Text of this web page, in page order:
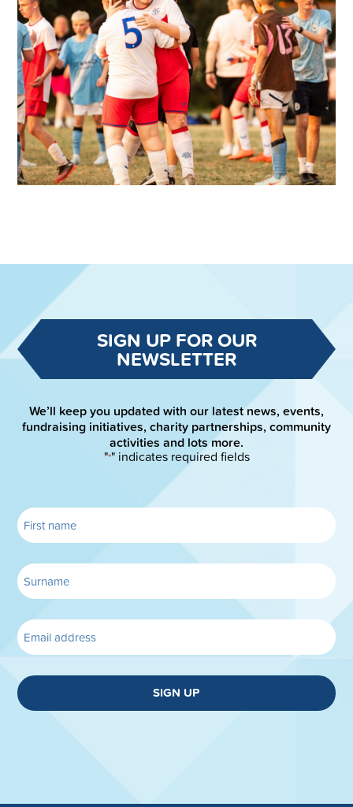
SIGN UP FOR OUR
NEWSLETTER
We’ll keep you updated with our latest news, events,
fundraising initiatives, charity partnerships, community
activities and lots more.
"*" indicates required fields
SIGN UP